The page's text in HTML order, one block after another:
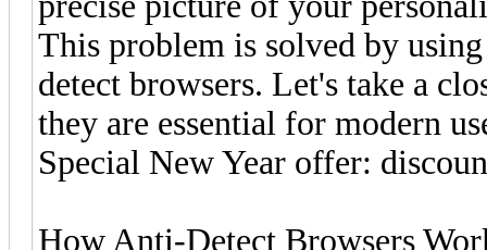
This problem is solved by
detect browsers. Let's take a
they are essential for modern
Special New Year offer:
How Anti-Detect Browsers